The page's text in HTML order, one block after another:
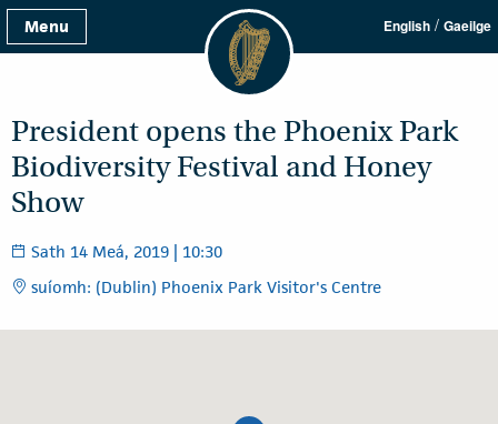
Menu English / Gaeilge
President opens the Phoenix Park
Biodiversity Festival and Honey
Show
Sath 14 Meá, 2019 | 10:30
suíomh: (Dublin) Phoenix Park Visitor's Centre